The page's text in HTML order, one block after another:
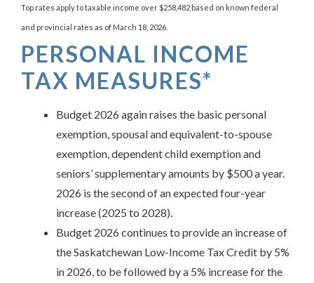
Top rates apply to taxable income over $258,482 based on known federal
and provincial rates as of March 18, 2026.
PERSONAL INCOME
TAX MEASURES*
Budget 2026 again raises the basic personal
exemption, spousal and equivalent-to-spouse
exemption, dependent child exemption and
seniors’ supplementary amounts by $500 a year.
2026 is the second of an expected four-year
increase (2025 to 2028).
Budget 2026 continues to provide an increase of
the Saskatchewan Low-Income Tax Credit by 5%
in 2026, to be followed by a 5% increase for the